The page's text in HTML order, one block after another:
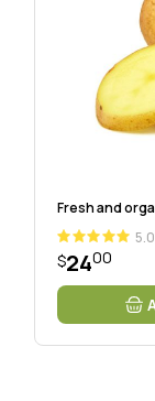
Fresh and
$2400